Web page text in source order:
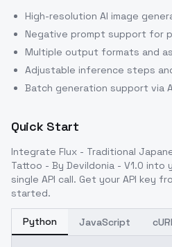
High-resolution AI image
Negative prompt support for
Multiple output formats and
Adjustable inference steps
Batch generation support via
Quick Start
Integrate Flux - Traditional
Tattoo - By Devildonia - V1.0 into
single API call. Get your API key
started.
Python JavaScript